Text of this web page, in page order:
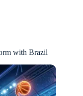
with Brazil